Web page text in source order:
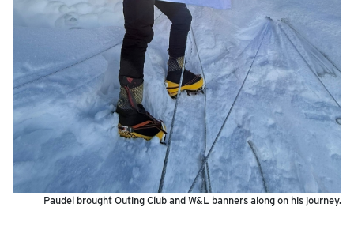
Paudel brought Outing Club and W&L banners along on his journey.